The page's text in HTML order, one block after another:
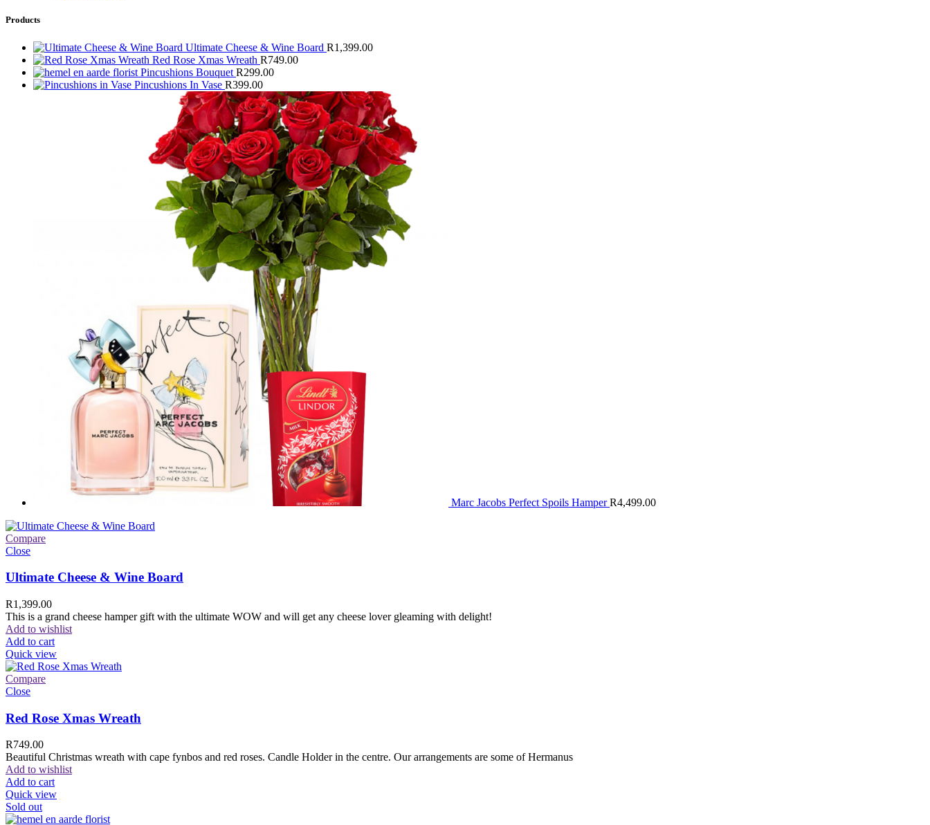
Products
Ultimate Cheese & Wine Board R1,399.00
Red Rose Xmas Wreath R749.00
Pincushions Bouquet R299.00
Pincushions In Vase R399.00
Marc Jacobs Perfect Spoils HamperR4,499.00
Compare
Close
Ultimate Cheese & Wine Board
R1,399.00
This is a grand cheese hamper gift with the ultimate WOW and will get any cheese lover gleaming with delight!
Add to wishlist
Add to cart
Quick view
Compare
Close
Red Rose Xmas Wreath
R749.00
Beautiful Christmas wreath with cape fynbos and red roses. Candle Holder in the centre. Our arrangements are some of Hermanus
Add to wishlist
Add to cart
Quick view
Sold out